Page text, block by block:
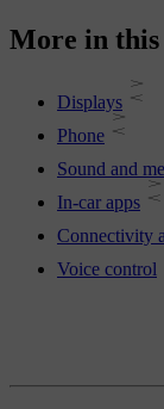
More in
Displays
Phone
Sound and
In-car apps
Connectivity
Voice control